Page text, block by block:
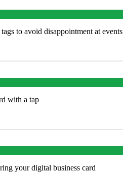
to avoid disappointment at events
with a tap
your digital business card